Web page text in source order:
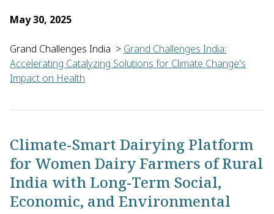
May 30, 2025
Grand Challenges India > Grand Challenges India:
Accelerating Catalyzing Solutions for Climate Change's
Impact on Health
Vijayalakshmi Ramshankar of the Cancer Institute (WIA) in
Climate-Smart Dairying Platform
for Women Dairy Farmers of Rural
India with Long-Term Social,
Economic, and Environmental